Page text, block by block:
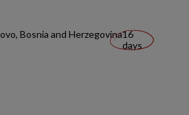
Bosnia and Herzegovina16
days